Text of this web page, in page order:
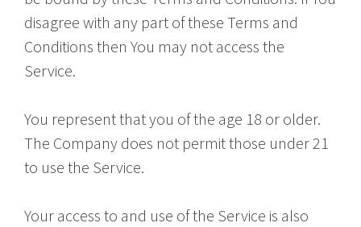
disagree with any part of these Terms and
Conditions then You may not access the
Service.
You represent that you of the age 18 or older.
The Company does not permit those under 21
to use the Service.
Your access to and use of the Service is also